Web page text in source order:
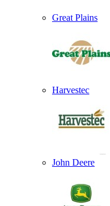
Great Plains
Harvestec
John Deere